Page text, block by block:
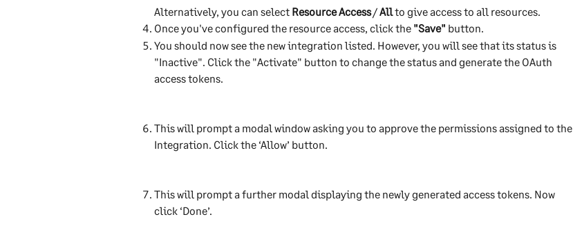
Alternatively, you can select Resource Access / All to give access to all resources.
Once you've configured the resource access, click the "Save" button.
You should now see the new integration listed. However, you will see that its status is
"Inactive". Click the "Activate" button to change the status and generate the OAuth
access tokens.
This will prompt a modal window asking you to approve the permissions assigned to the
Integration. Click the ‘Allow’ button.
This will prompt a further modal displaying the newly generated access tokens. Now
click ‘Done’.